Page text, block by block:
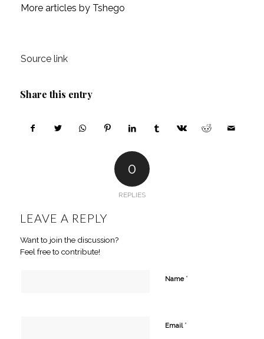
More articles by Tshego
Source link
Share this entry
0
REPLIES
LEAVE A REPLY
Want to join the discussion?
Feel free to contribute!
Name *
Email *